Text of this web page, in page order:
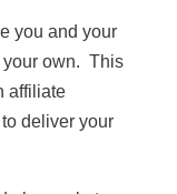
you and your
your own. This
affiliate
deliver your